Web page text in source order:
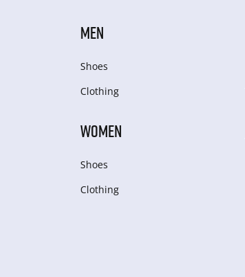
MEN
Shoes
Clothing
WOMEN
Shoes
Clothing